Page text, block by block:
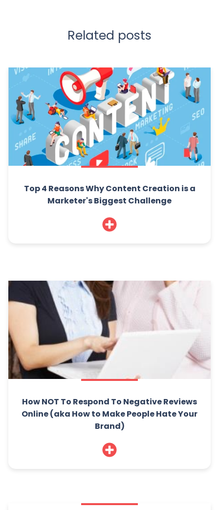
Related posts
Top 4 Reasons Why Content Creation is a
Marketer's Biggest Challenge
How NOT To Respond To Negative Reviews
Online (aka How to Make People Hate Your
Brand)